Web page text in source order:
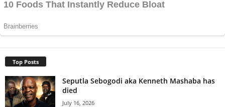
Top Posts
Seputla Sebogodi aka Kenneth Mashaba has
died
July 16, 2026